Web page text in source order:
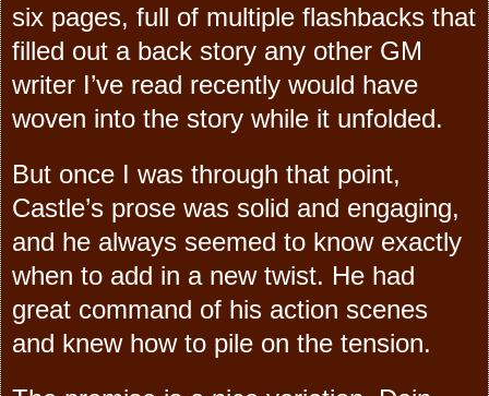
six pages, full of multiple flashbacks that
filled out a back story any other GM
writer I’ve read recently would have
woven into the story while it unfolded.
But once I was through that point,
Castle’s prose was solid and engaging,
and he always seemed to know exactly
when to add in a new twist. He had
great command of his action scenes
and knew how to pile on the tension.